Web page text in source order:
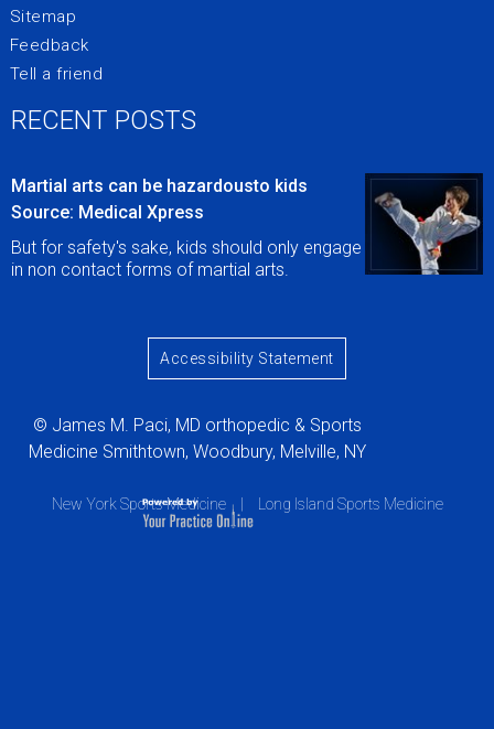
Sitemap
Feedback
Tell a friend
Accessibility Statement
© James M. Paci, MD orthopedic & Sports
Medicine Smithtown, Woodbury, Melville, NY
RECENT POSTS
Martial arts can be hazardousto kids
Source: Medical Xpress
But for safety's sake, kids should only engage
in non contact forms of martial arts.
New York Sports Medicine Long Island Sports Medicine